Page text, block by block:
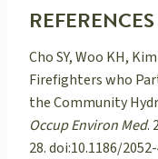
REFERENCES
Cho SY, Woo KH,
Firefighters who
the Community
Occup Environ Med.
28. doi:10.1186/